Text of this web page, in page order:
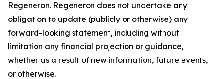
Regeneron. Regeneron does not undertake any
obligation to update (publicly or otherwise) any
forward-looking statement, including without
limitation any financial projection or guidance,
whether as a result of new information, future events,
or otherwise.